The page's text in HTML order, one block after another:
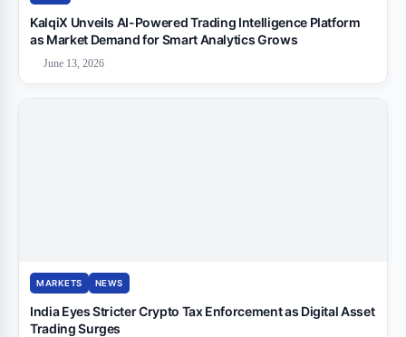
KalqiX Unveils AI-Powered Trading Intelligence Platform
as Market Demand for Smart Analytics Grows
June 13, 2026
MARKETS NEWS
India Eyes Stricter Crypto Tax Enforcement as Digital Asset
Trading Surges